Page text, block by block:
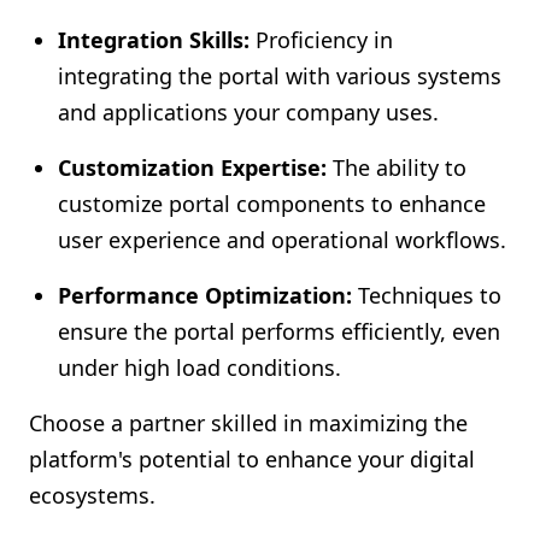
Integration Skills: Proficiency in
integrating the portal with various systems
and applications your company uses.
Customization Expertise: The ability to
customize portal components to enhance
user experience and operational workflows.
Performance Optimization: Techniques to
ensure the portal performs efficiently, even
under high load conditions.
Choose a partner skilled in maximizing the
platform's potential to enhance your digital
ecosystems.